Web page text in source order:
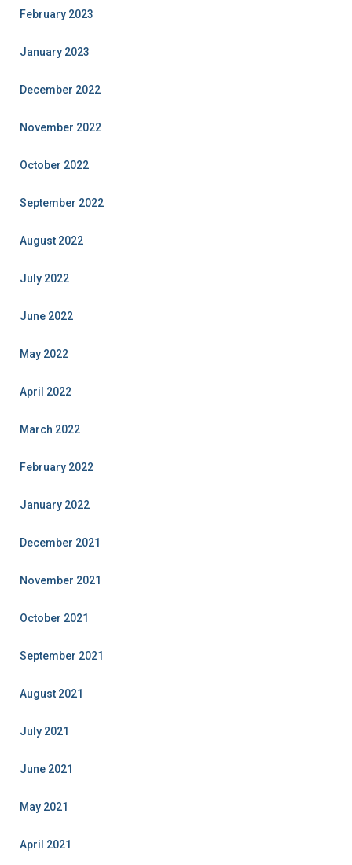
February 2023
January 2023
December 2022
November 2022
October 2022
September 2022
August 2022
July 2022
June 2022
May 2022
April 2022
March 2022
February 2022
January 2022
December 2021
November 2021
October 2021
September 2021
August 2021
July 2021
June 2021
May 2021
April 2021